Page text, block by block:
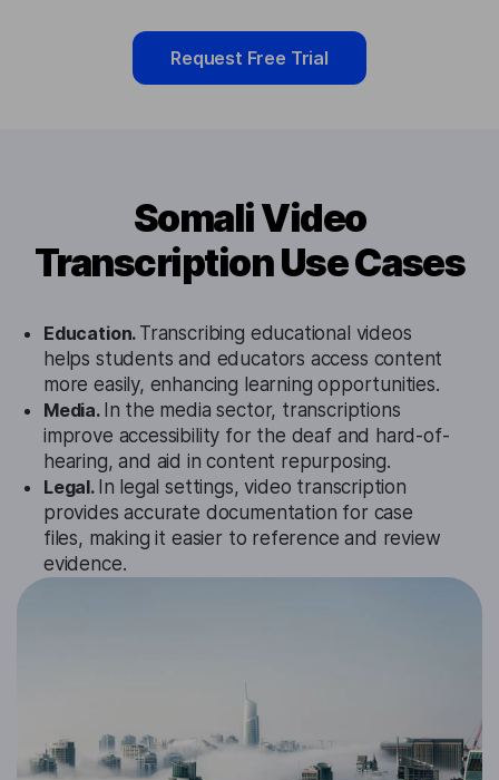
Request Free Trial
Somali Video
Transcription Use Cases
Education. Transcribing educational videos
helps students and educators access content
more easily, enhancing learning opportunities.
Media. In the media sector, transcriptions
improve accessibility for the deaf and hard-of-
hearing, and aid in content repurposing.
Legal. In legal settings, video transcription
provides accurate documentation for case
files, making it easier to reference and review
evidence.